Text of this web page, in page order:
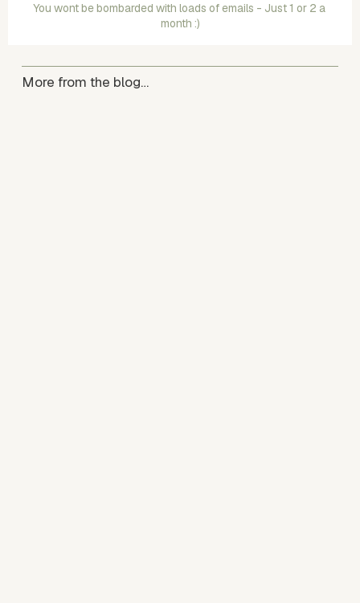
You wont be bombarded with loads of emails - Just 1 or 2 a
month :)
More from the blog…